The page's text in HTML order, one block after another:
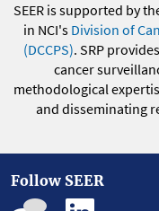
SEER is supported by
in NCI's Division of
(DCCPS). SRP
cancer
methodological
and disseminating
Follow SEER